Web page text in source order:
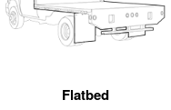
Flatbed